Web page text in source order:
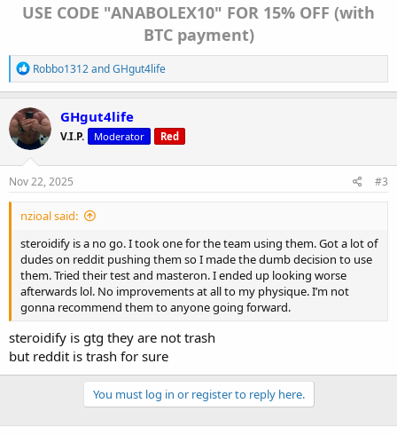
USE CODE "ANABOLEX10" FOR 15% OFF (with
BTC payment)
R
e
a
c
t
i
o
n
s
Robbo1312andGHgut4life
GHgut4life
V.I.P. Moderator Red
Nov 22, 2025 #3
nzioal said:
steroidify is a no go. I took one for the team using them. Got a lot of
dudes on reddit pushing them so I made the dumb decision to use
them. Tried their test and masteron. I ended up looking worse
afterwards lol. No improvements at all to my physique. I’m not
gonna recommend them to anyone going forward.
steroidify is gtg they are not trash
but reddit is trash for sure
You must log in or register to reply here.